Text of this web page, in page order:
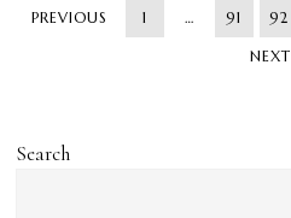
PREVIOUS 1 … 91 92
NEXT
Search